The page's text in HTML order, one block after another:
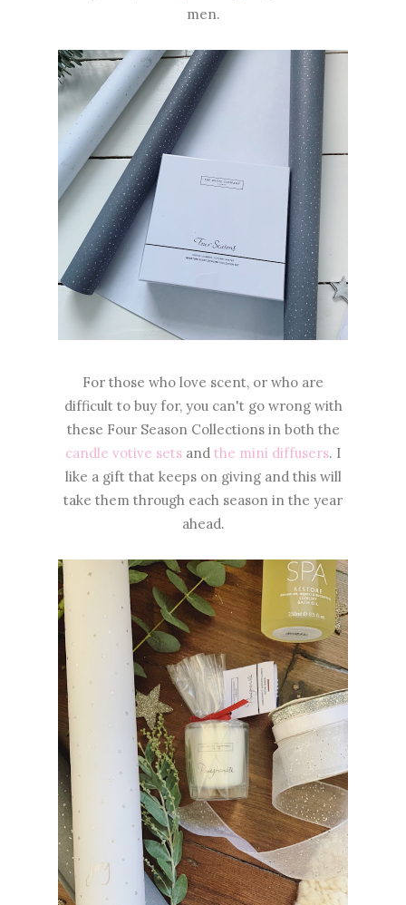
men.
For those who love scent, or who are
difficult to buy for, you can't go wrong with
these Four Season Collections in both the
candle votive sets and the mini diffusers. I
like a gift that keeps on giving and this will
take them through each season in the year
ahead.